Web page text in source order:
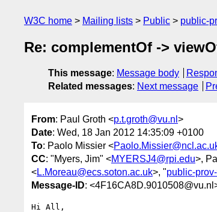
W3C home Mailing lists Public public-
Re: complementOf ->
This message: Message body
Related messages: Next message
From: Paul Groth <p.t.groth@vu.nl >
Date: Wed, 18 Jan 2012 14:35:09 +0100
To: Paolo Missier <
CC: "Myers, Jim" <MYERSJ4@rpi.edu>,
<L.Moreau@ecs.soton.ac.uk>, "public-
Message-ID:
Hi All,